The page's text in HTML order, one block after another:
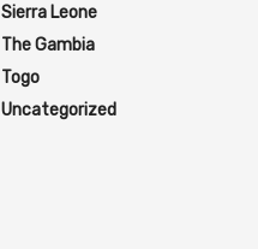
Sierra Leone
The Gambia
Togo
Uncategorized